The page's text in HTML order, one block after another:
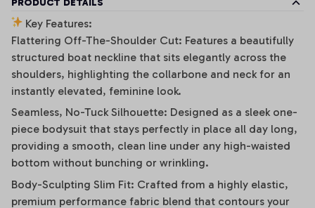
PRODUCT DETAILS
Key Features:
Flattering Off-The-Shoulder Cut: Features a beautifully
structured boat neckline that sits elegantly across the
shoulders, highlighting the collarbone and neck for an
instantly elevated, feminine look.
Seamless, No-Tuck Silhouette: Designed as a sleek one-
piece bodysuit that stays perfectly in place all day long,
providing a smooth, clean line under any high-waisted
bottom without bunching or wrinkling.
Body-Sculpting Slim Fit: Crafted from a highly elastic,
premium performance fabric blend that contours your